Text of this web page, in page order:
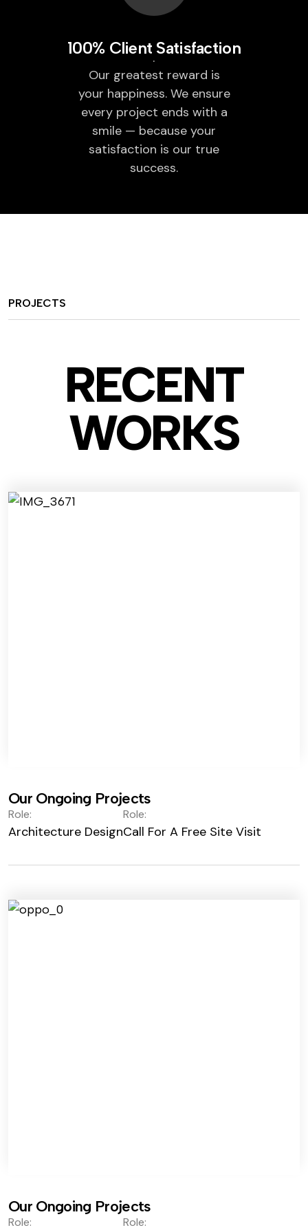
100% Client Satisfaction
Our greatest reward is
your happiness. We ensure
every project ends with a
smile — because your
satisfaction is our true
success.
PROJECTS
RECENT
WORKS
Our Ongoing Projects
Role:
Architecture Design
Role:
Call For A Free Site Visit
Our Ongoing Projects
Role: Role: